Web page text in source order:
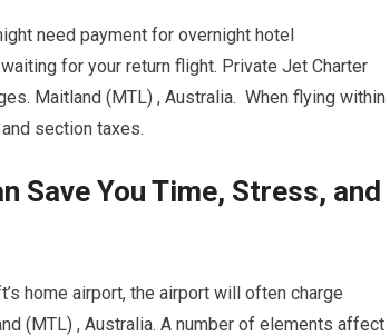
need payment for overnight hotel
for your return flight. Private Jet Charter
Maitland (MTL) , Australia. When flying within
section taxes.
Save You Time, Stress, and
home airport, the airport will often charge
(MTL) , Australia. A number of elements affect